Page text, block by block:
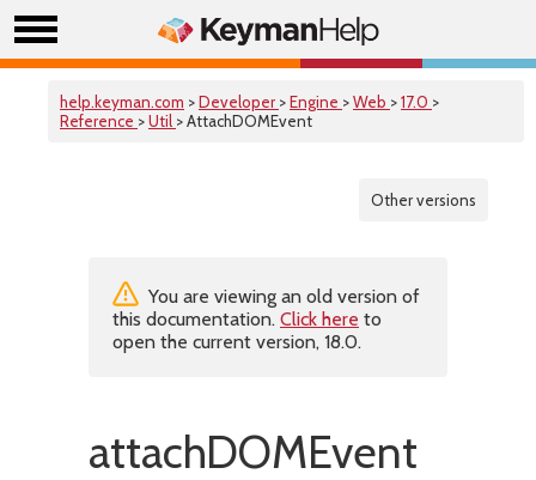
help.keyman.com >Developer >Engine >Web >17.0 >
Reference >Util > AttachDOMEvent
Other versions
You are viewing an old version of
this documentation. Click here to
open the current version, 18.0.
attachDOMEvent